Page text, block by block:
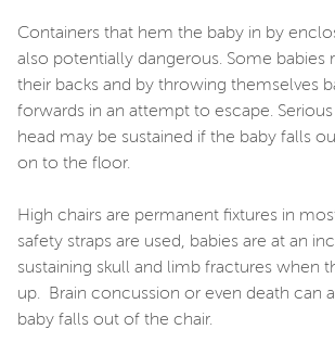
Containers that hem the baby in by
also potentially dangerous. Some babies
their backs and by throwing themselves
forwards in an attempt to escape.
head may be sustained if the baby falls
on to the floor.
High chairs are permanent fixtures in
safety straps are used, babies are at an
sustaining skull and limb fractures when
up. Brain concussion or even death can
baby falls out of the chair.